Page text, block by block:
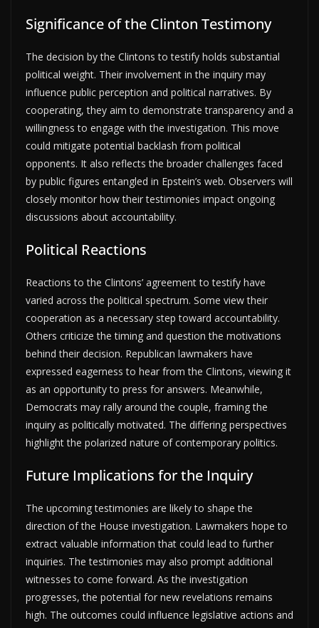
Significance of the Clinton Testimony
The decision by the Clintons to testify holds substantial
political weight. Their involvement in the inquiry may
influence public perception and political narratives. By
cooperating, they aim to demonstrate transparency and a
willingness to engage with the investigation. This move
could mitigate potential backlash from political
opponents. It also reflects the broader challenges faced
by public figures entangled in Epstein’s web. Observers will
closely monitor how their testimonies impact ongoing
discussions about accountability.
Political Reactions
Reactions to the Clintons’ agreement to testify have
varied across the political spectrum. Some view their
cooperation as a necessary step toward accountability.
Others criticize the timing and question the motivations
behind their decision. Republican lawmakers have
expressed eagerness to hear from the Clintons, viewing it
as an opportunity to press for answers. Meanwhile,
Democrats may rally around the couple, framing the
inquiry as politically motivated. The differing perspectives
highlight the polarized nature of contemporary politics.
Future Implications for the Inquiry
The upcoming testimonies are likely to shape the
direction of the House investigation. Lawmakers hope to
extract valuable information that could lead to further
inquiries. The testimonies may also prompt additional
witnesses to come forward. As the investigation
progresses, the potential for new revelations remains
high. The outcomes could influence legislative actions and